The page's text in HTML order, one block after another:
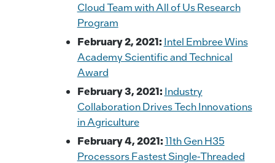
Cloud Team with All of Us Research
Program
February 2, 2021: Intel Embree Wins
Academy Scientific and Technical
Award
February 3, 2021: Industry
Collaboration Drives Tech Innovations
in Agriculture
February 4, 2021:11th Gen H35
Processors Fastest Single-Threaded